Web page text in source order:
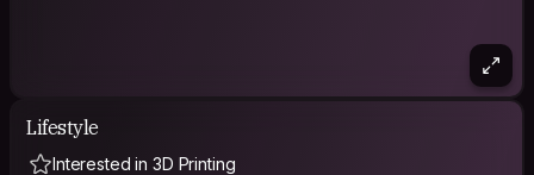
Lifestyle
Interested in 3D Printing